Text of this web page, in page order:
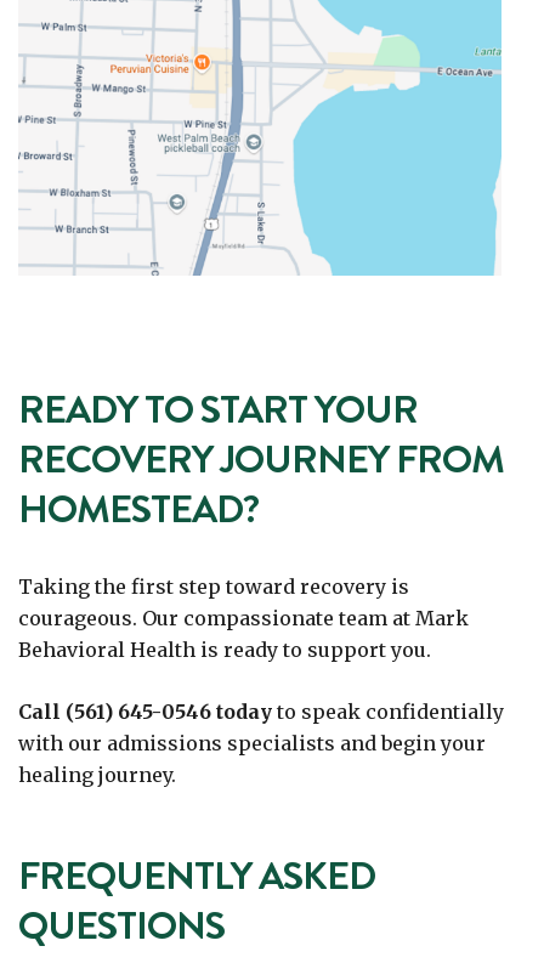
READY TO START YOUR
RECOVERY JOURNEY FROM
HOMESTEAD?
Taking the first step toward recovery is
courageous. Our compassionate team at Mark
Behavioral Health is ready to support you.
Call (561) 645-0546 today to speak confidentially
with our admissions specialists and begin your
healing journey.
FREQUENTLY ASKED
QUESTIONS